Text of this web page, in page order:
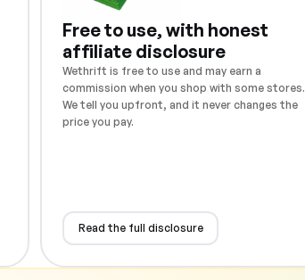
Free to use, with honest
affiliate disclosure
Wethrift is free to use and may earn a
commission when you shop with some stores.
We tell you upfront, and it never changes the
price you pay.
Read the full disclosure